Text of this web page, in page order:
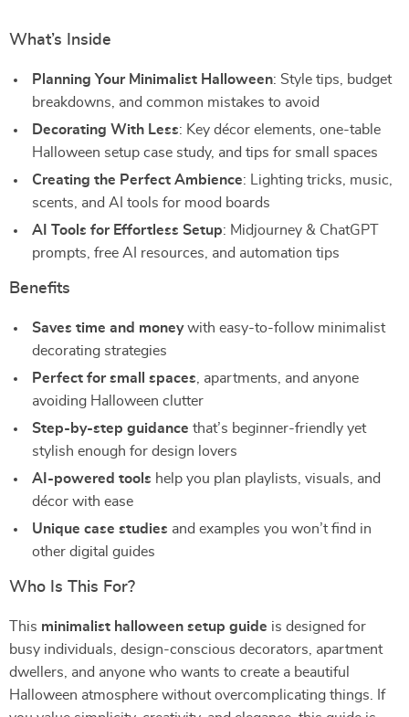
What’s Inside
Planning Your Minimalist Halloween: Style tips, budget
breakdowns, and common mistakes to avoid
Decorating With Less: Key décor elements, one-table
Halloween setup case study, and tips for small spaces
Creating the Perfect Ambience: Lighting tricks, music,
scents, and AI tools for mood boards
AI Tools for Effortless Setup: Midjourney & ChatGPT
prompts, free AI resources, and automation tips
Benefits
Saves time and moneywith easy-to-follow minimalist
decorating strategies
Perfect for small spaces , apartments, and anyone
avoiding Halloween clutter
Step-by-step guidance that’s beginner-friendly yet
stylish enough for design lovers
AI-powered tools help you plan playlists, visuals, and
décor with ease
Unique case studies and examples you won’t find in
other digital guides
Who Is This For?
This minimalist halloween setup guide is designed for
busy individuals, design-conscious decorators, apartment
dwellers, and anyone who wants to create a beautiful
Halloween atmosphere without overcomplicating things. If